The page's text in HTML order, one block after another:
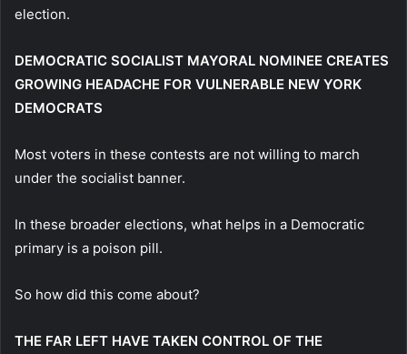
election.
DEMOCRATIC SOCIALIST MAYORAL NOMINEE CREATES
GROWING HEADACHE FOR VULNERABLE NEW YORK
DEMOCRATS
Most voters in these contests are not willing to march
under the socialist banner.
In these broader elections, what helps in a Democratic
primary is a poison pill.
So how did this come about?
THE FAR LEFT HAVE TAKEN CONTROL OF THE